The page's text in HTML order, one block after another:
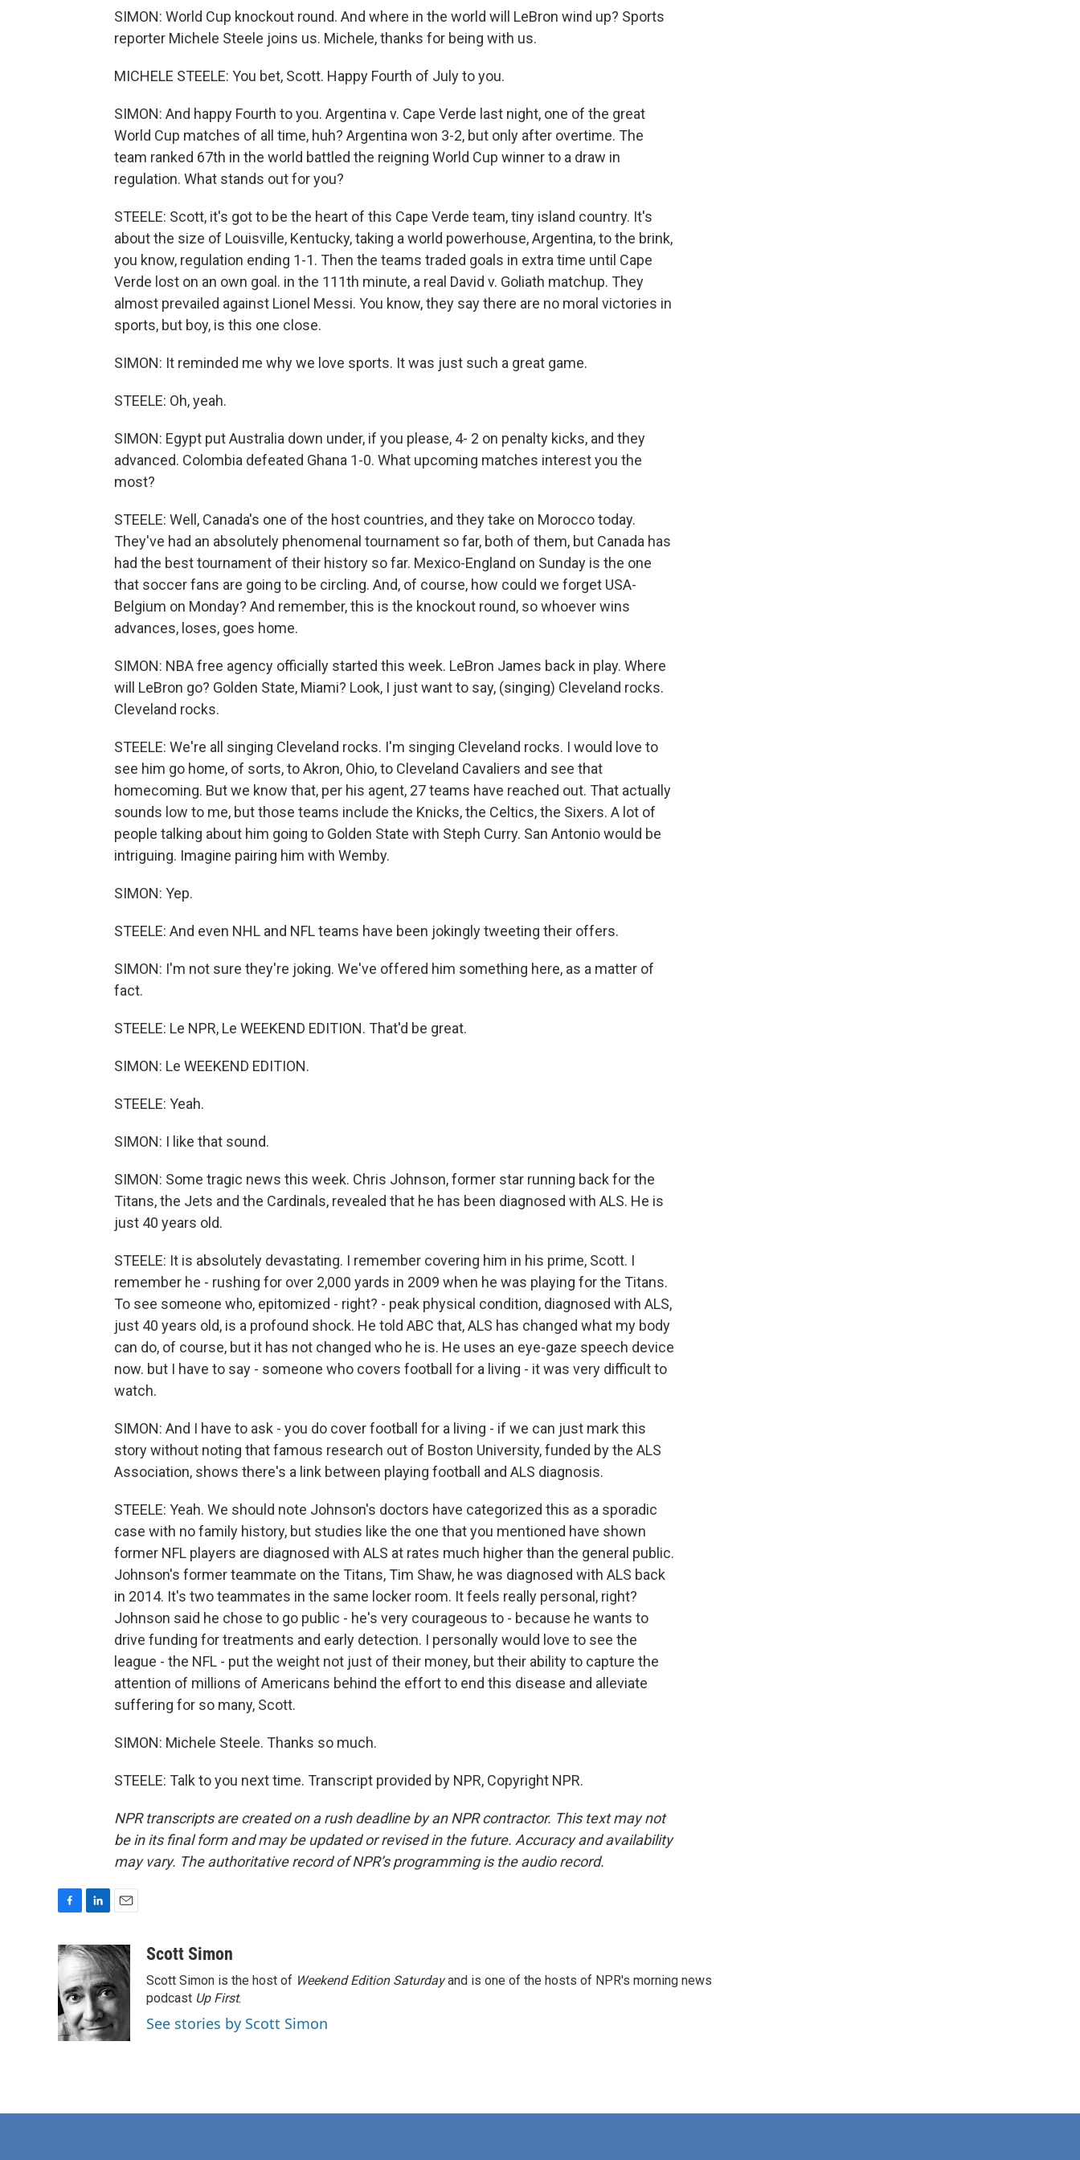
SIMON: World Cup knockout round. And where in the world will LeBron wind up? Sports
reporter Michele Steele joins us. Michele, thanks for being with us.
MICHELE STEELE: You bet, Scott. Happy Fourth of July to you.
SIMON: And happy Fourth to you. Argentina v. Cape Verde last night, one of the great
World Cup matches of all time, huh? Argentina won 3-2, but only after overtime. The
team ranked 67th in the world battled the reigning World Cup winner to a draw in
regulation. What stands out for you?
STEELE: Scott, it's got to be the heart of this Cape Verde team, tiny island country. It's
about the size of Louisville, Kentucky, taking a world powerhouse, Argentina, to the brink,
you know, regulation ending 1-1. Then the teams traded goals in extra time until Cape
Verde lost on an own goal. in the 111th minute, a real David v. Goliath matchup. They
almost prevailed against Lionel Messi. You know, they say there are no moral victories in
sports, but boy, is this one close.
SIMON: It reminded me why we love sports. It was just such a great game.
STEELE: Oh, yeah.
SIMON: Egypt put Australia down under, if you please, 4- 2 on penalty kicks, and they
advanced. Colombia defeated Ghana 1-0. What upcoming matches interest you the
most?
STEELE: Well, Canada's one of the host countries, and they take on Morocco today.
They've had an absolutely phenomenal tournament so far, both of them, but Canada has
had the best tournament of their history so far. Mexico-England on Sunday is the one
that soccer fans are going to be circling. And, of course, how could we forget USA-
Belgium on Monday? And remember, this is the knockout round, so whoever wins
advances, loses, goes home.
SIMON: NBA free agency officially started this week. LeBron James back in play. Where
will LeBron go? Golden State, Miami? Look, I just want to say, (singing) Cleveland rocks.
Cleveland rocks.
STEELE: We're all singing Cleveland rocks. I'm singing Cleveland rocks. I would love to
see him go home, of sorts, to Akron, Ohio, to Cleveland Cavaliers and see that
homecoming. But we know that, per his agent, 27 teams have reached out. That actually
sounds low to me, but those teams include the Knicks, the Celtics, the Sixers. A lot of
people talking about him going to Golden State with Steph Curry. San Antonio would be
intriguing. Imagine pairing him with Wemby.
SIMON: Yep.
STEELE: And even NHL and NFL teams have been jokingly tweeting their offers.
SIMON: I'm not sure they're joking. We've offered him something here, as a matter of
fact.
STEELE: Le NPR, Le WEEKEND EDITION. That'd be great.
SIMON: Le WEEKEND EDITION.
STEELE: Yeah.
SIMON: I like that sound.
SIMON: Some tragic news this week. Chris Johnson, former star running back for the
Titans, the Jets and the Cardinals, revealed that he has been diagnosed with ALS. He is
just 40 years old.
STEELE: It is absolutely devastating. I remember covering him in his prime, Scott. I
remember he - rushing for over 2,000 yards in 2009 when he was playing for the Titans.
To see someone who, epitomized - right? - peak physical condition, diagnosed with ALS,
just 40 years old, is a profound shock. He told ABC that, ALS has changed what my body
can do, of course, but it has not changed who he is. He uses an eye-gaze speech device
now. but I have to say - someone who covers football for a living - it was very difficult to
watch.
SIMON: And I have to ask - you do cover football for a living - if we can just mark this
story without noting that famous research out of Boston University, funded by the ALS
Association, shows there's a link between playing football and ALS diagnosis.
STEELE: Yeah. We should note Johnson's doctors have categorized this as a sporadic
case with no family history, but studies like the one that you mentioned have shown
former NFL players are diagnosed with ALS at rates much higher than the general public.
Johnson's former teammate on the Titans, Tim Shaw, he was diagnosed with ALS back
in 2014. It's two teammates in the same locker room. It feels really personal, right?
Johnson said he chose to go public - he's very courageous to - because he wants to
drive funding for treatments and early detection. I personally would love to see the
league - the NFL - put the weight not just of their money, but their ability to capture the
attention of millions of Americans behind the effort to end this disease and alleviate
suffering for so many, Scott.
SIMON: Michele Steele. Thanks so much.
STEELE: Talk to you next time. Transcript provided by NPR, Copyright NPR.
NPR transcripts are created on a rush deadline by an NPR contractor. This text may not
be in its final form and may be updated or revised in the future. Accuracy and availability
may vary. The authoritative record of NPR’s programming is the audio record.
c
e
b
o
o
k
n
k
e
d
I
n
a
i
l
Scott Simon
Scott Simon is the host of Weekend Edition Saturdayand is one of the hosts of NPR's morning news
podcast Up First.
See stories by Scott Simon